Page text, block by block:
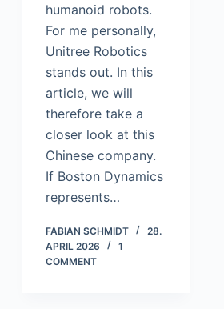
humanoid robots.
For me personally,
Unitree Robotics
stands out. In this
article, we will
therefore take a
closer look at this
Chinese company.
If Boston Dynamics
represents…
FABIAN SCHMIDT
28.
APRIL 2026
1
COMMENT